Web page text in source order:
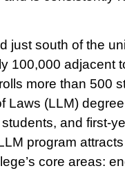
just south of the
100,000 adjacent
more than 500
Laws (LLM)
and first-
program
core areas: